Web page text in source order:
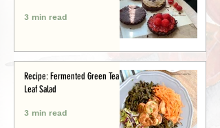
3 min read
Recipe: Fermented Green Tea
Leaf Salad
3 min read